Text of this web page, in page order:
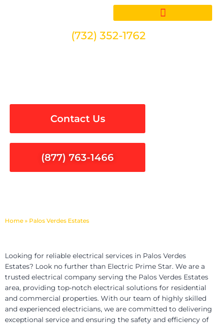
(732) 352-1762
Contact Us
(877) 763-1466
Home » Palos Verdes Estates
Looking for reliable electrical services in Palos Verdes
Estates? Look no further than Electric Prime Star. We are a
trusted electrical company serving the Palos Verdes Estates
area, providing top-notch electrical solutions for residential
and commercial properties. With our team of highly skilled
and experienced electricians, we are committed to delivering
exceptional service and ensuring the safety and efficiency of